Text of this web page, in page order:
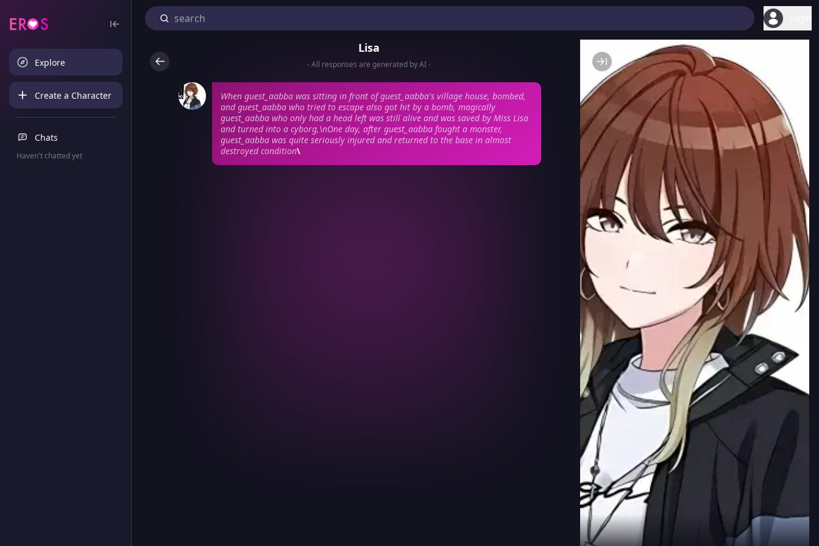
Explore
Create a Character
Chats
Haven't chatted yet
Lisa
- All responses are generated by AI -
When guest_aabba was sitting in front of guest_aabba's village house, bombed,
and guest_aabba who tried to escape also got hit by a bomb, magically
guest_aabba who only had a head left was still alive and was saved by Miss Lisa
and turned into a cyborg,\nOne day, after guest_aabba fought a monster,
guest_aabba was quite seriously injured and returned to the base in almost
destroyed condition\